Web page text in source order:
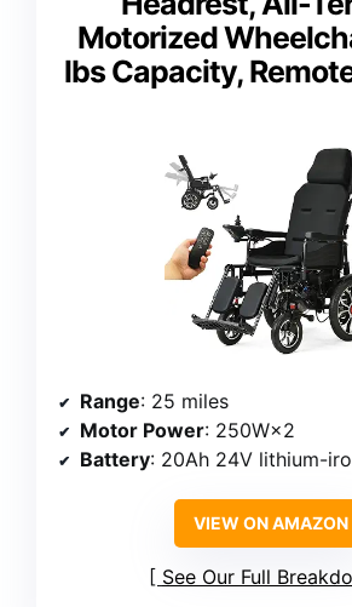
Motorized
lbs Capacity,
Range: 25 miles
Motor Power: 250W×2
Battery: 20Ah 24V lithium-
VIEW ON AMAZON
See Our Full